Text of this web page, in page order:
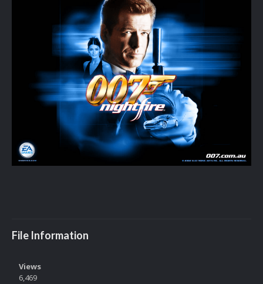
File Information
Views
6,469